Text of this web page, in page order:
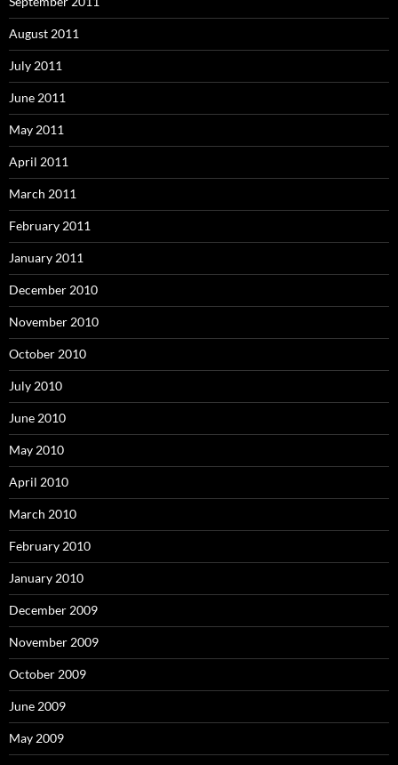
August 2011
July 2011
June 2011
May 2011
April 2011
March 2011
February 2011
January 2011
December 2010
November 2010
October 2010
July 2010
June 2010
May 2010
April 2010
March 2010
February 2010
January 2010
December 2009
November 2009
October 2009
June 2009
May 2009